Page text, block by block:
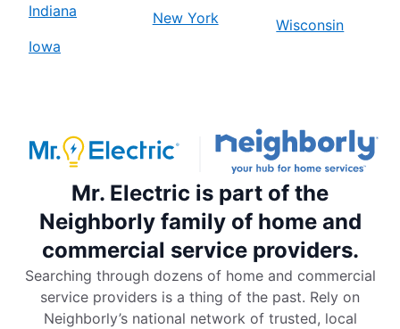
Indiana
Iowa
New York
Wisconsin
Mr. Electric is part of the
Neighborly family of home and
commercial service providers.
Searching through dozens of home and commercial
service providers is a thing of the past. Rely on
Neighborly’s national network of trusted, local